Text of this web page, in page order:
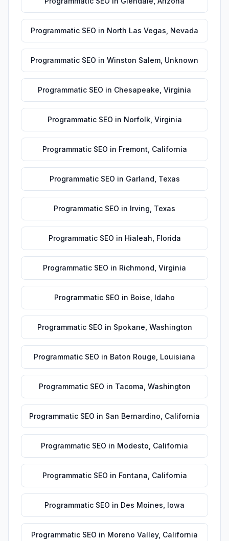
Programmatic SEO in North Las Vegas Nevada
Programmatic SEO in Winston Salem Unknown
Programmatic SEO in Chesapeake Virginia
Programmatic SEO in Norfolk, Virginia
Programmatic SEO in Fremont California
Programmatic SEO in Garland Texas
Programmatic SEO in Irving Texas
Programmatic SEO in Hialeah Florida
Programmatic SEO in Richmond Virginia
Programmatic SEO in Boise Idaho
Programmatic SEO in Spokane Washington
Programmatic SEO in Baton Rouge Louisiana
Programmatic SEO in Tacoma Washington
Programmatic SEO in San Bernardino California
Programmatic SEO in Modesto California
Programmatic SEO in Fontana California
Programmatic SEO in Des Moines Iowa
Programmatic SEO in Moreno Valley, California